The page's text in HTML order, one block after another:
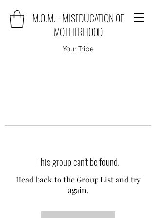
M.O.M. - MISEDUCATION OF
MOTHERHOOD
Your Tribe
This group can't be found.
Head back to the Group List and try
again.